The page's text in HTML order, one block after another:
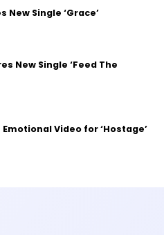
New Single ‘Grace’
New Single ‘Feed The
Video for ‘Hostage’